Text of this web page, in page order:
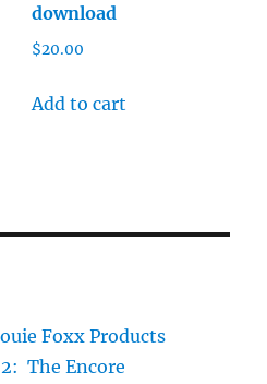
download
$20.00
Add to cart
Foxx Products
2: The Encore